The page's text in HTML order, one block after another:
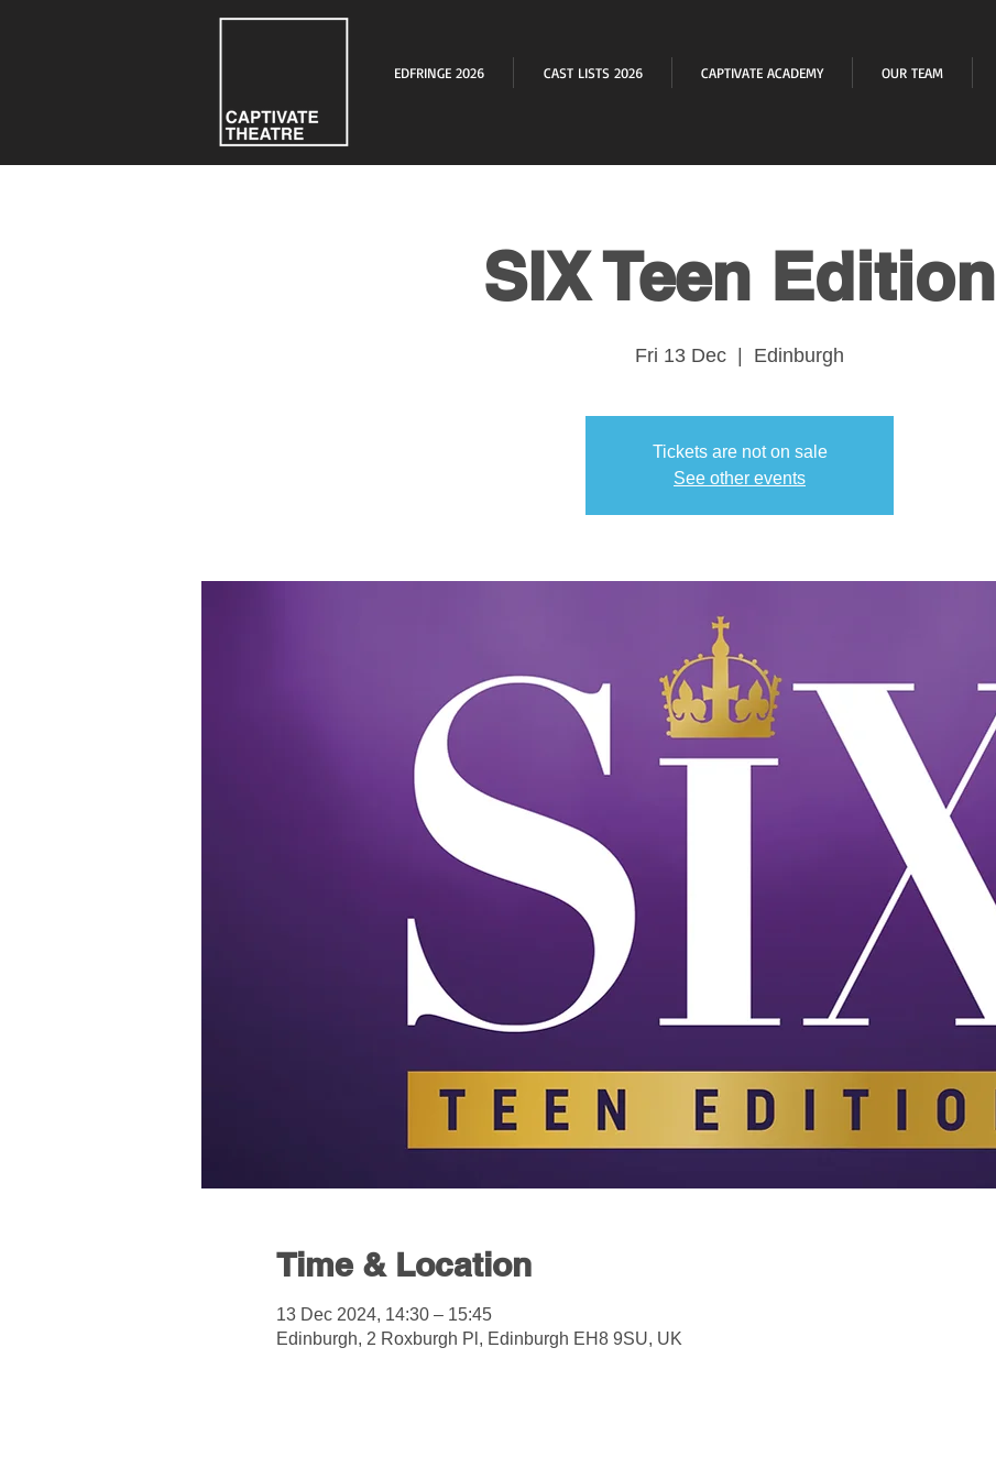
EDFRINGE 2026 CAST LISTS 2026 CAPTIVATE ACADEMY OUR TEAM
SIX Teen Edition
Fri 13 Dec Edinburgh
Tickets are not on sale
See other events
Time & Location
13 Dec 2024, 14:30 – 15:45
Edinburgh, 2 Roxburgh Pl, Edinburgh EH8 9SU, UK